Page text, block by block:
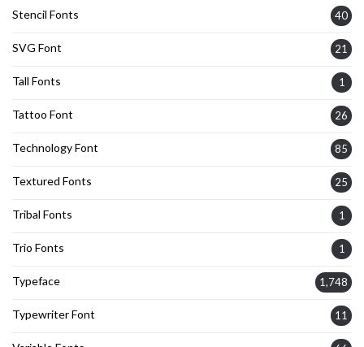
Stencil Fonts 40
SVG Font 21
Tall Fonts 1
Tattoo Font 26
Technology Font 85
Textured Fonts 25
Tribal Fonts 1
Trio Fonts 1
Typeface 1,748
Typewriter Font 11